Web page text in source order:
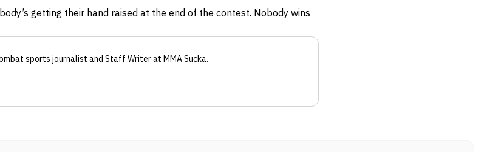
getting their hand raised at the end of the contest. Nobody wins
sports journalist and Staff Writerat MMA Sucka.